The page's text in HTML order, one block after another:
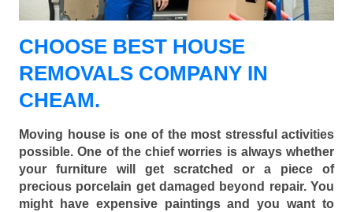
CHOOSE BEST HOUSE
REMOVALS COMPANY IN
CHEAM.
Moving house is one of the most stressful activities
possible. One of the chief worries is always whether
your furniture will get scratched or a piece of
precious porcelain get damaged beyond repair. You
might have expensive paintings and you want to